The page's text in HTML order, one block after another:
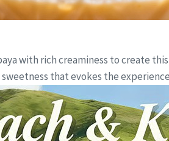
with rich creaminess to create
that evokes the